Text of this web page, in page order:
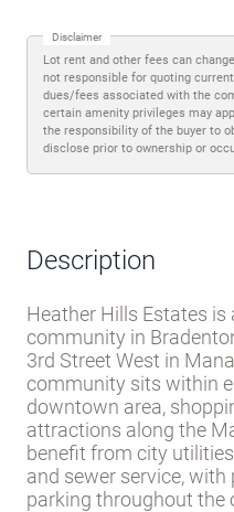
Disclaimer
Lot rent and other fees can
not responsible for quoting
dues/fees associated with the
certain amenity privileges may
the responsibility of the buyer to
disclose prior to ownership or
Description
Heather Hills Estates
community in
3rd Street West in
community sits within
downtown area,
attractions along the
benefit from city
and sewer service,
parking throughout the